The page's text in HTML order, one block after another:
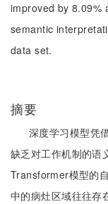
improved by 8.09%
semantic
data set.
摘要
深度学习模型凭
缺乏对工作机制的语
Transformer模型的
中的病灶区域往往存